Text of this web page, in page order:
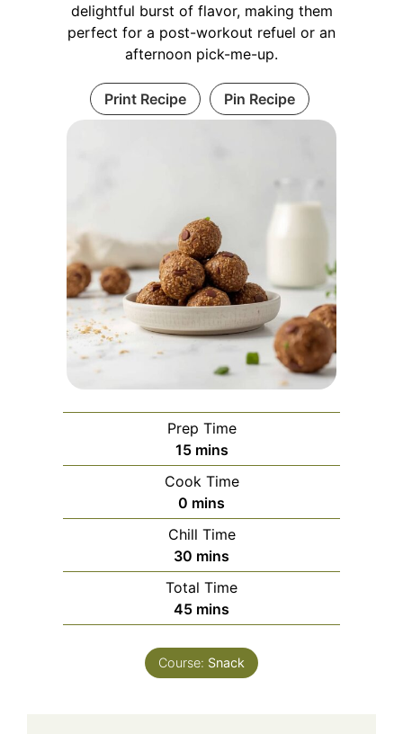
delightful burst of flavor, making them
perfect for a post-workout refuel or an
afternoon pick-me-up.
Print Recipe Pin Recipe
Prep Time
15minutes
mins
Cook Time
0 minutes
mins
Chill Time
30 minutes
mins
Total Time
45minutes
mins
Course: Snack